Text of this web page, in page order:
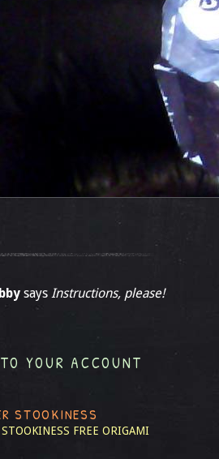
says Instructions, please!
YOUR ACCOUNT
STOOKINESS
FREE ORIGAMI